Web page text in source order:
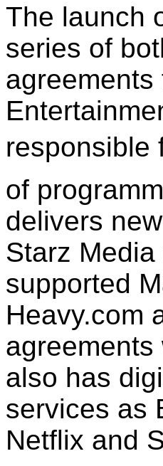
The launch
series of
responsible
of
delivers
Starz
supported
Heavy.com
also has
services as
Netflix and